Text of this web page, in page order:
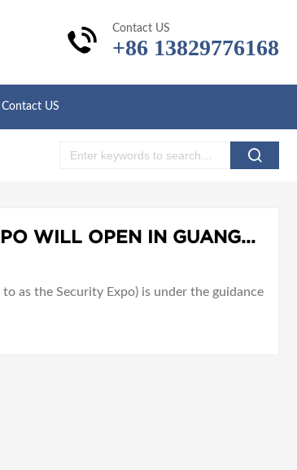
Contact US
+86 13829776168
Contact US
THE 2021 WORLD SECURITY EXPO WILL OPEN IN GUANGZHOU, CHINA ON JULY 29-31, 2021
as the Security Expo) is under the guidance